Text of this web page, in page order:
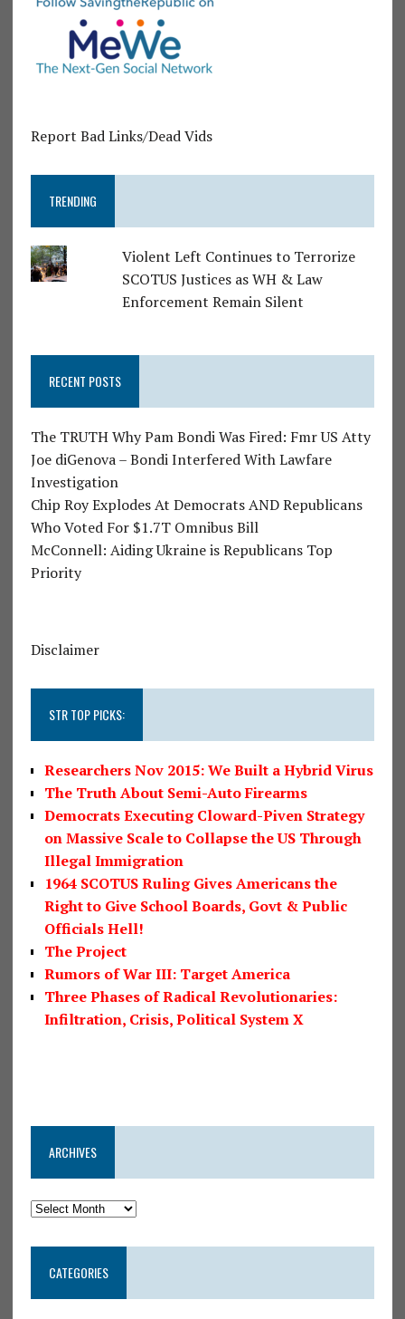
Report Bad Links/Dead Vids
TRENDING
Violent Left Continues to Terrorize
SCOTUS Justices as WH & Law
Enforcement Remain Silent
RECENT POSTS
The TRUTH Why Pam Bondi Was Fired: Fmr US Atty
Joe diGenova – Bondi Interfered With Lawfare
Investigation
Chip Roy Explodes At Democrats AND Republicans
Who Voted For $1.7T Omnibus Bill
McConnell: Aiding Ukraine is Republicans Top
Priority
Disclaimer
STR TOP PICKS:
Researchers Nov 2015: We Built a Hybrid Virus
The Truth About Semi-Auto Firearms
Democrats Executing Cloward-Piven Strategy
on Massive Scale to Collapse the US Through
Illegal Immigration
1964 SCOTUS Ruling Gives Americans the
Right to Give School Boards, Govt & Public
Officials Hell!
The Project
Rumors of War III: Target America
Three Phases of Radical Revolutionaries:
Infiltration, Crisis, Political System X
ARCHIVES
CATEGORIES